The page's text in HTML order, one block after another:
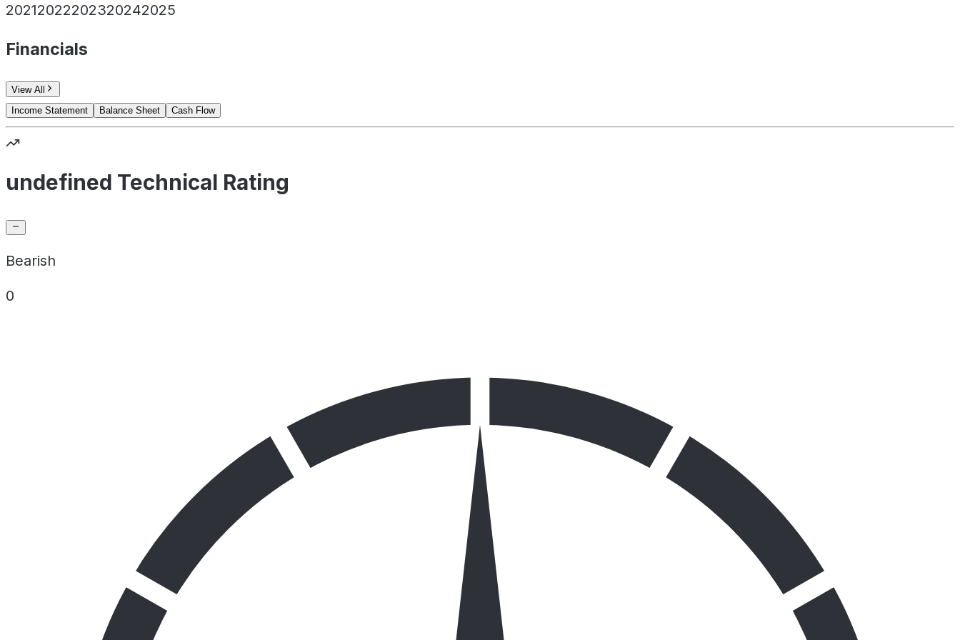
20212022202320242025
Financials
View All
Income Statement
Balance Sheet Cash Flow
undefined Technical Rating
Bearish
0